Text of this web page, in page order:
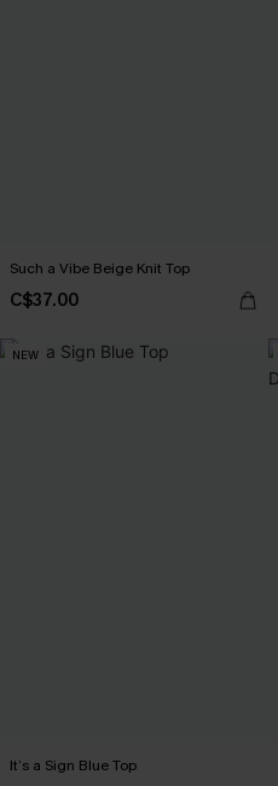
Such a Vibe Beige Knit Top
C$37.00
NEW
It’s a Sign Blue Top